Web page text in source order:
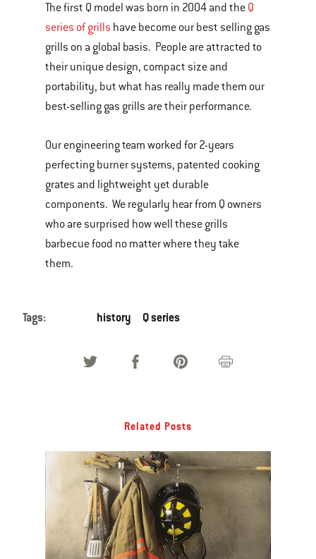
The first Q model was born in 2004 and the Q
series of grills have become our best selling gas
grills on a global basis. People are attracted to
their unique design, compact size and
portability, but what has really made them our
best-selling gas grills are their performance.
Our engineering team worked for 2-years
perfecting burner systems, patented cooking
grates and lightweight yet durable
components. We regularly hear from Q owners
who are surprised how well these grills
barbecue food no matter where they take
them.
Tags: history Q series
Related Posts